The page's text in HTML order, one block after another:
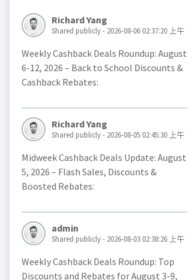
Richard Yang
Shared publicly - 2026-08-06 02:37:20 上午
Weekly Cashback Deals Roundup: August
6-12, 2026 – Back to School Discounts &
Cashback Rebates:
Richard Yang
Shared publicly - 2026-08-05 02:45:30 上午
Midweek Cashback Deals Update: August
5, 2026 – Flash Sales, Discounts &
Boosted Rebates:
admin
Shared publicly - 2026-08-03 02:38:26 上午
Weekly Cashback Deals Roundup: Top
Discounts and Rebates for August 3-9,